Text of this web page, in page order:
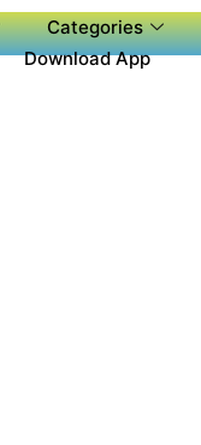
Categories
Download App